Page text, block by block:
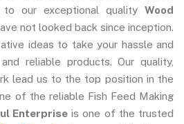
our exceptional quality Wood
not looked back since inception.
ideas to take your hassle and
reliable products. Our quality,
lead us to the top position in the
of the reliable Fish Feed Making
Enterpriseis one of the trusted